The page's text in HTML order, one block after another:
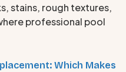
stains, rough textures,
professional pool
Which Makes